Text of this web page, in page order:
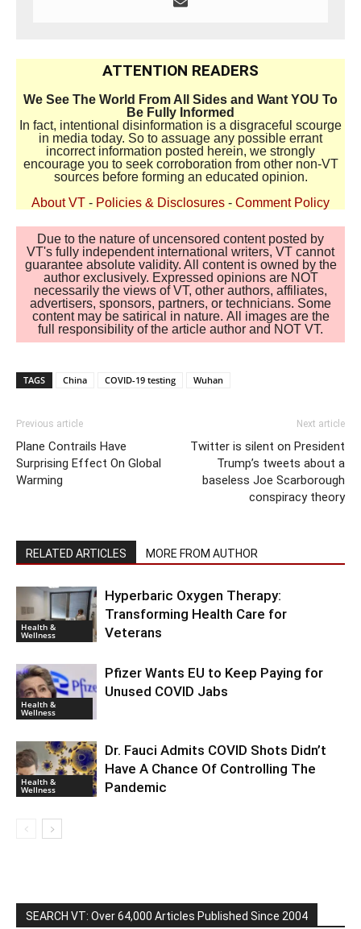
ATTENTION READERS
We See The World From All Sides and Want YOU To
Be Fully Informed
In fact, intentional disinformation is a disgraceful scourge
in media today. So to assuage any possible errant
incorrect information posted herein, we strongly
encourage you to seek corroboration from other non-VT
sources before forming an educated opinion.
About VT - Policies & Disclosures - Comment Policy
Due to the nature of uncensored content posted by
VT's fully independent international writers, VT cannot
guarantee absolute validity. All content is owned by the
author exclusively. Expressed opinions are NOT
necessarily the views of VT, other authors, affiliates,
advertisers, sponsors, partners, or technicians. Some
content may be satirical in nature. All images are the
full responsibility of the article author and NOT VT.
TAGS China COVID-19 testing Wuhan
Previous article
Plane Contrails Have
Surprising Effect On Global
Warming
Next article
Twitter is silent on President
Trump’s tweets about a
baseless Joe Scarborough
conspiracy theory
RELATED ARTICLES MORE FROM AUTHOR
Health &
Wellness
Hyperbaric Oxygen Therapy:
Transforming Health Care for
Veterans
Health &
Wellness
Pfizer Wants EU to Keep Paying for
Unused COVID Jabs
Health &
Wellness
Dr. Fauci Admits COVID Shots Didn’t
Have A Chance Of Controlling The
Pandemic
SEARCH VT: Over 64,000 Articles Published Since 2004